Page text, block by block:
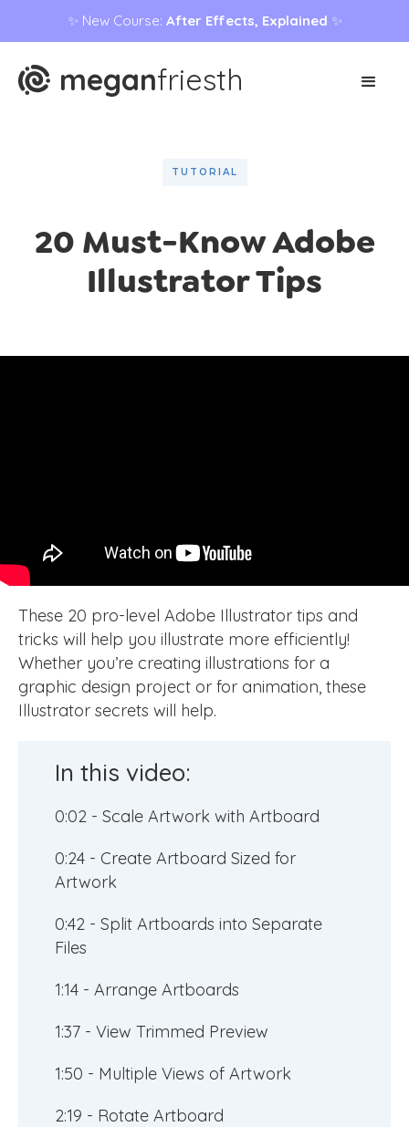
✨ New Course: After Effects, Explained ✨
meganfriesth
TUTORIAL
20 Must-Know Adobe
Illustrator Tips
These 20 pro-level Adobe Illustrator tips and
tricks will help you illustrate more efficiently!
Whether you’re creating illustrations for a
graphic design project or for animation, these
Illustrator secrets will help.
In this video:
0:02 - Scale Artwork with Artboard
0:24 - Create Artboard Sized for
Artwork
0:42 - Split Artboards into Separate
Files
1:14 - Arrange Artboards
1:37 - View Trimmed Preview
1:50 - Multiple Views of Artwork
2:19 - Rotate Artboard